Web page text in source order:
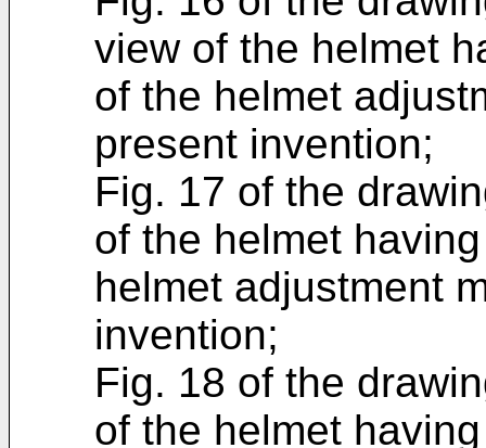
view of the helmet
of the helmet
present invention;
Fig. 17 of the
of the helmet
helmet adjustment
invention;
Fig. 18 of the
of the helmet